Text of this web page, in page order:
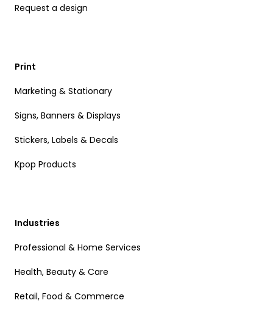
Request a design
Print
Marketing & Stationary
Signs, Banners & Displays
Stickers, Labels & Decals
Kpop Products
Industries
Professional & Home Services
Health, Beauty & Care
Retail, Food & Commerce